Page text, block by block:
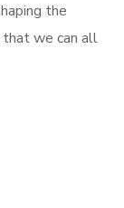
the
we can all